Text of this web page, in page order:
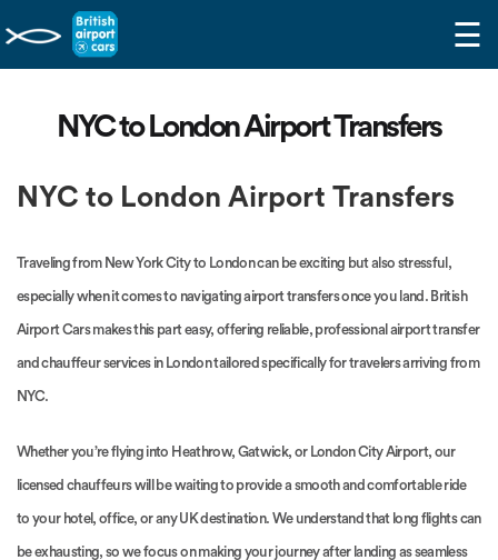
☰
NYC to London Airport Transfers
NYC to London Airport Transfers
Traveling from New York City to London can be exciting but also stressful,
especially when it comes to navigating airport transfers once you land. British
Airport Cars makes this part easy, offering reliable, professional airport transfer
and chauffeur services in London tailored specifically for travelers arriving from
NYC.
Whether you’re flying into Heathrow, Gatwick, or London City Airport, our
licensed chauffeurs will be waiting to provide a smooth and comfortable ride
to your hotel, office, or any UK destination. We understand that long flights can
be exhausting, so we focus on making your journey after landing as seamless